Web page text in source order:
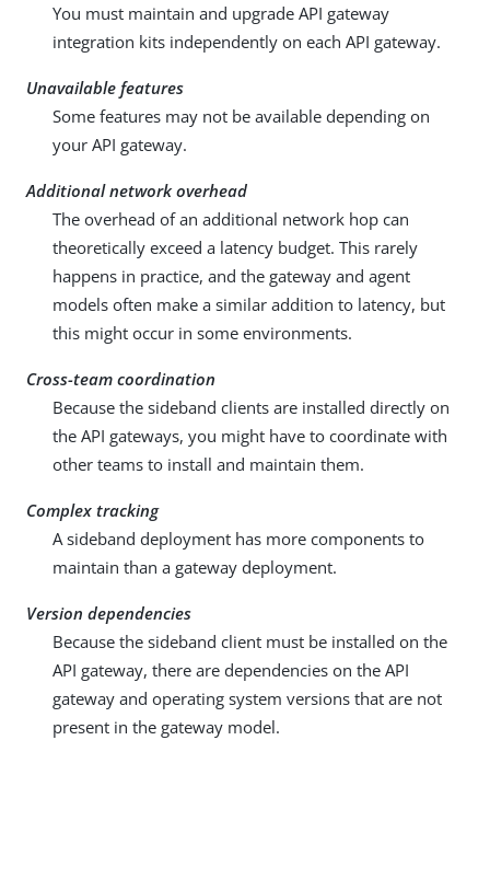
You must maintain and upgrade API gateway
integration kits independently on each API gateway.
Unavailable features
Some features may not be available depending on
your API gateway.
Additional network overhead
The overhead of an additional network hop can
theoretically exceed a latency budget. This rarely
happens in practice, and the gateway and agent
models often make a similar addition to latency, but
this might occur in some environments.
Cross-team coordination
Because the sideband clients are installed directly on
the API gateways, you might have to coordinate with
other teams to install and maintain them.
Complex tracking
A sideband deployment has more components to
maintain than a gateway deployment.
Version dependencies
Because the sideband client must be installed on the
API gateway, there are dependencies on the API
gateway and operating system versions that are not
present in the gateway model.